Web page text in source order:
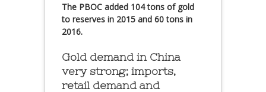
The PBOC added 104 tons of gold
to reserves in 2015 and 60 tons in
2016.
Gold demand in China
very strong; imports,
retail demand and